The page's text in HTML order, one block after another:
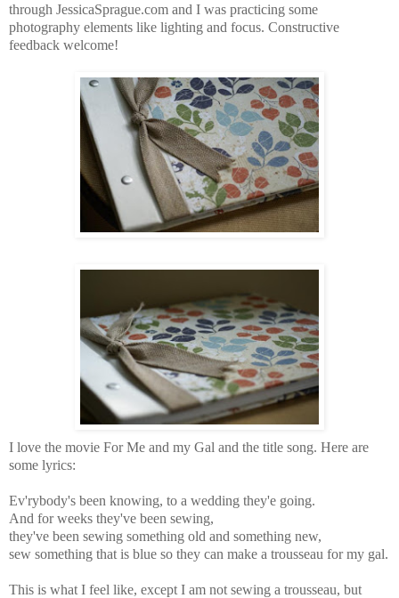
through JessicaSprague.com and I was practicing some
photography elements like lighting and focus. Constructive
feedback welcome!
I love the movie For Me and my Gal and the title song. Here are
some lyrics:
Ev'rybody's been knowing, to a wedding they'e going.
And for weeks they've been sewing,
they've been sewing something old and something new,
sew something that is blue so they can make a trousseau for my gal.
This is what I feel like, except I am not sewing a trousseau, but